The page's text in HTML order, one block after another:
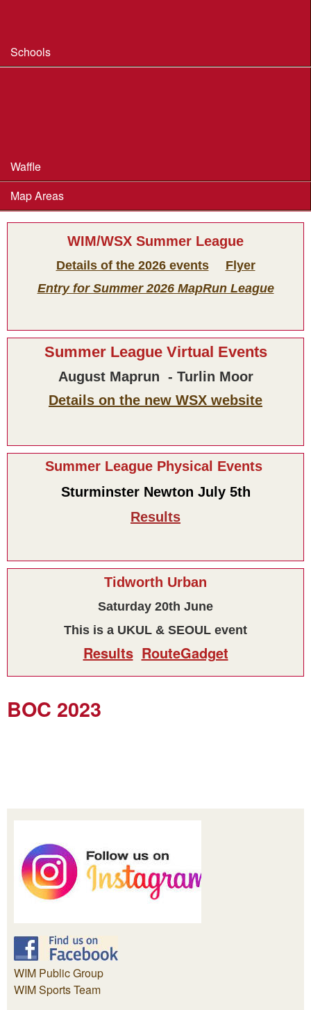
Schools
Waffle
Map Areas
WIM/WSX Summer League
Details of the 2026 events
Flyer
Entry for Summer 2026 MapRun League
Summer League Virtual Events
August Maprun - Turlin Moor
Details on the new WSX website
Summer League Physical Events
Sturminster Newton July 5th
Results
Tidworth Urban
Saturday 20th June
This is a UKUL & SEOUL event
Results RouteGadget
BOC 2023
WIM Public Group
WIM Sports Team